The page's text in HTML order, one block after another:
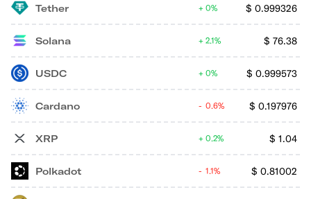
Tether $ 0.999326
0%
Solana $ 76.38
2.1%
USDC $ 0.999573
0%
Cardano $ 0.197976
0.6%
XRP $ 1.04
0.2%
Polkadot $ 0.81002
1.1%